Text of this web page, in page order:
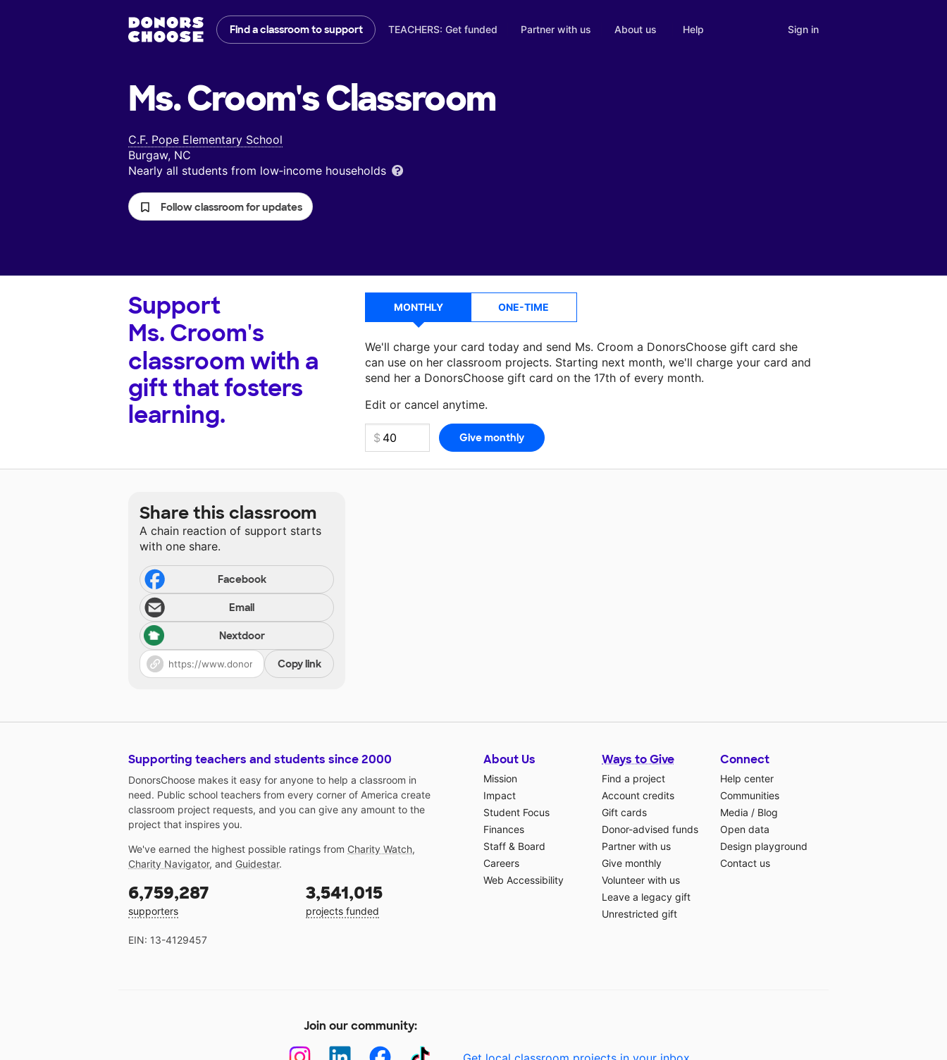
Find a classroom to support TEACHERS: Get funded Partner with us About us Help Sign in
Ms. Croom'sClassroom
C.F. Pope Elementary School
Burgaw, NC
Nearly all students from low‑income households
Follow classroom for updates
Support
Ms. Croom's
classroom with a
gift that fosters
learning.
MONTHLY ONE-TIME
We'll charge your card today and send Ms. Croom a DonorsChoose gift card she
can use on her classroom projects. Starting next month, we'll charge your card and
send her a DonorsChoose gift card on the 17th of every month.
Edit or cancel anytime.
Make a donationMs. Croomcan use on her next classroom project.
Share this classroom
A chain reaction of support starts
with one share.
Facebook
Email
Nextdoor
Copy link
Supporting teachers and students since 2000
DonorsChoose makes it easy for anyone to help a classroom in
need. Public school teachers from every corner of America create
classroom project requests, and you can give any amount to the
project that inspires you.
We've earned the highest possible ratings from Charity Watch,
Charity Navigator, and Guidestar.
6,759,287
supporters
3,541,015
projects funded
EIN: 13-4129457
About Us
Mission
Impact
Student Focus
Finances
Staff & Board
Careers
Web Accessibility
Ways to Give
Find a project
Account credits
Gift cards
Donor-advised funds
Partner with us
Give monthly
Volunteer with us
Leave a legacy gift
Unrestricted gift
Connect
Help center
Communities
Media / Blog
Open data
Design playground
Contact us
Join our community: